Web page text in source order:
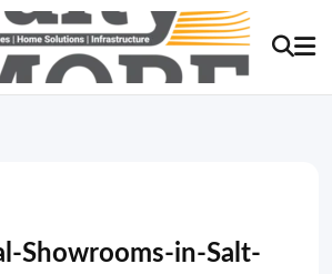
Showrooms-in-Salt-